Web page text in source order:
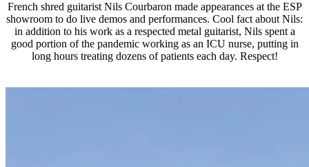
French shred guitarist Nils Courbaron made appearances at the ESP
showroom to do live demos and performances. Cool fact about Nils:
in addition to his work as a respected metal guitarist, Nils spent a
good portion of the pandemic working as an ICU nurse, putting in
long hours treating dozens of patients each day. Respect!